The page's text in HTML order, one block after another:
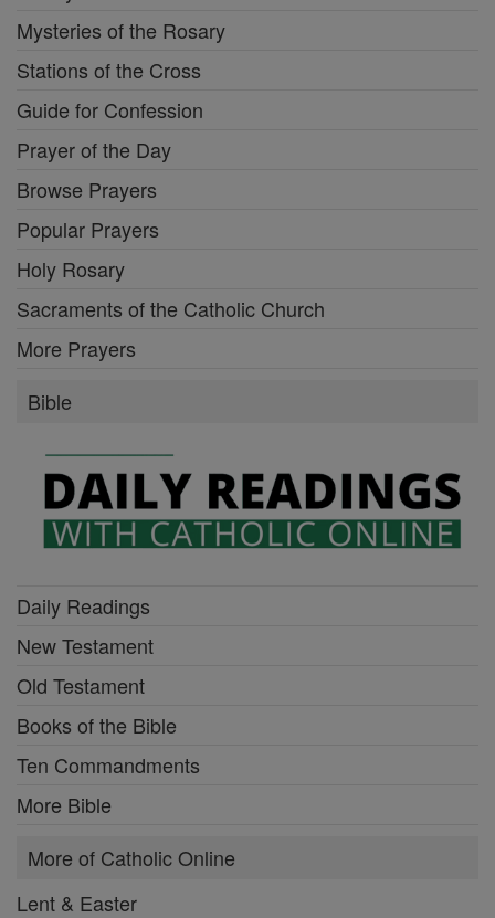
Mysteries of the Rosary
Stations of the Cross
Guide for Confession
Prayer of the Day
Browse Prayers
Popular Prayers
Holy Rosary
Sacraments of the Catholic Church
More Prayers
Bible
Daily Readings
New Testament
Old Testament
Books of the Bible
Ten Commandments
More Bible
More of Catholic Online
Lent & Easter